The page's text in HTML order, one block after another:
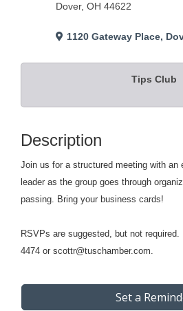
Dover, OH 44622
1120 Gateway Place
Tips Club
Description
Join us for a structured meeting with an
leader as the group goes through
passing. Bring your business cards!
RSVPs are suggested, but not
4474 or scottr@tuschamber.com.
Set a